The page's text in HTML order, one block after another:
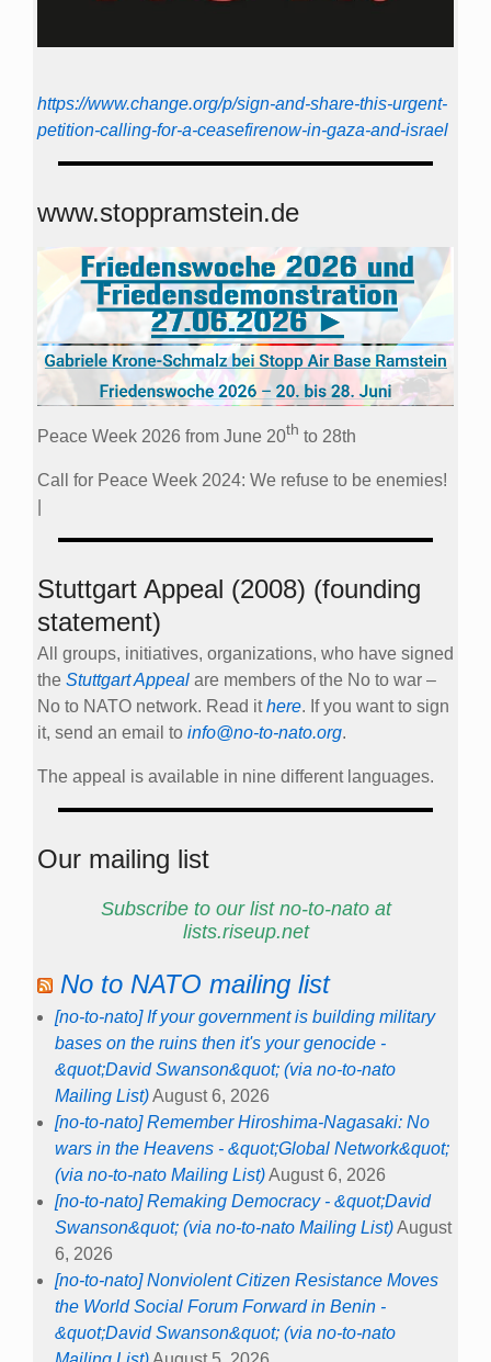
https://www.change.org/p/sign-and-share-this-urgent-
petition-calling-for-a-ceasefirenow-in-gaza-and-israel
www.stoppramstein.de
Peace Week 2026 from June 20th to 28th
Call for Peace Week 2024: We refuse to be enemies!
Stuttgart Appeal (2008) (founding
statement)
All groups, initiatives, organizations, who have signed
the Stuttgart Appeal are members of the No to war –
No to NATO network. Read ithere. If you want to sign
it, send an email to info@no-to-nato.org.
The appeal is available in nine different languages.
Our mailing list
Subscribe to our list no-to-nato at
lists.riseup.net
No to NATO mailing list
[no-to-nato] If your government is building military
bases on the ruins then it's your genocide -
&quot;David Swanson&quot; (via no-to-nato
Mailing List)August 6, 2026
[no-to-nato] Remember Hiroshima-Nagasaki: No
wars in the Heavens - &quot;Global Network&quot;
(via no-to-nato Mailing List)August 6, 2026
[no-to-nato] Remaking Democracy - &quot;David
Swanson&quot; (via no-to-nato Mailing List)August
6, 2026
[no-to-nato] Nonviolent Citizen Resistance Moves
the World Social Forum Forward in Benin -
&quot;David Swanson&quot; (via no-to-nato